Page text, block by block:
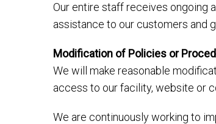
Our entire staff receives ongoing
assistance to our customers and
Modification of Policies or
We will make reasonable
access to our facility, website or
We are continuously working to